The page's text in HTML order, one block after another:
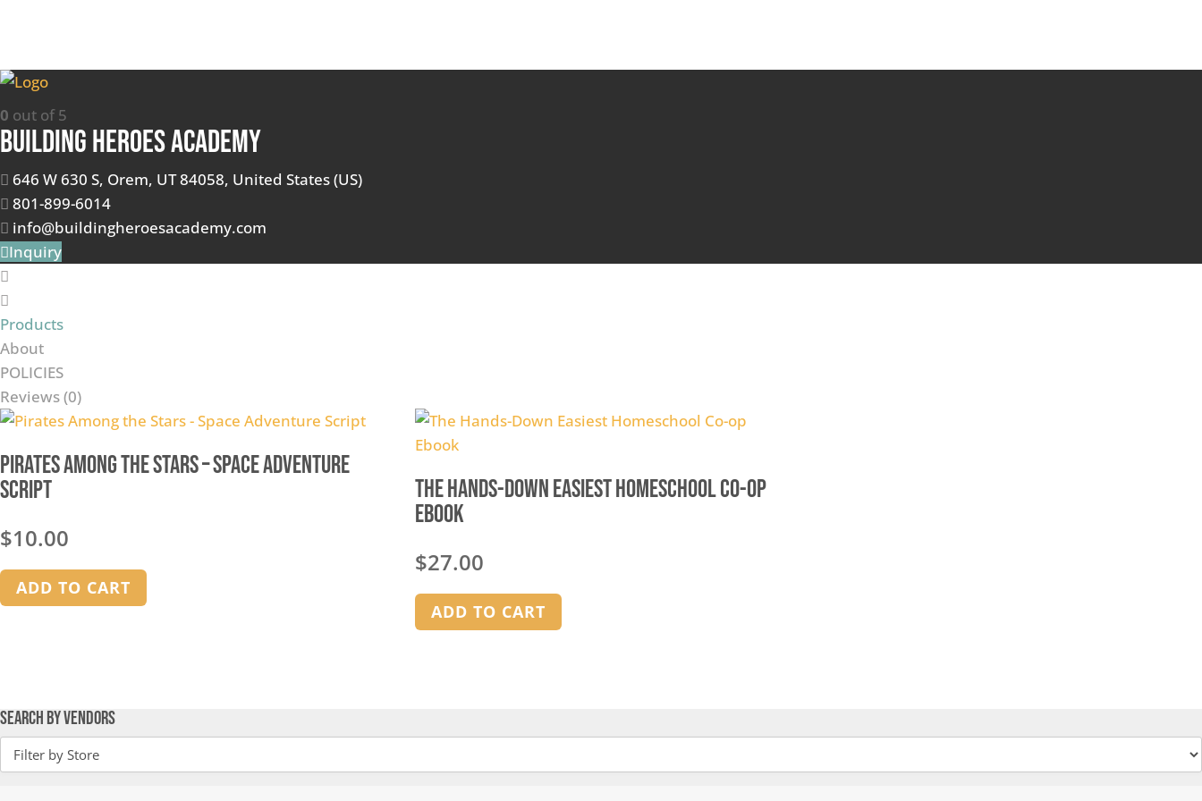
0 out of 5
Building Heroes Academy
646 W 630 S, Orem, UT 84058, United States (US)
801-899-6014
info@buildingheroesacademy.com
Inquiry
Products
About
POLICIES
Reviews (0)
Pirates Among the Stars – Space Adventure
Script
$10.00
ADD TO CART
The Hands-Down Easiest Homeschool Co-op
Ebook
$27.00
ADD TO CART
Search by Vendors